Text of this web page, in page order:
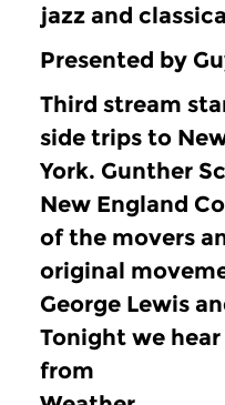
jazz and
Presented by
Third stream
side trips to
York. Gunther
New England
of the movers
original
George Lewis
Tonight we
from